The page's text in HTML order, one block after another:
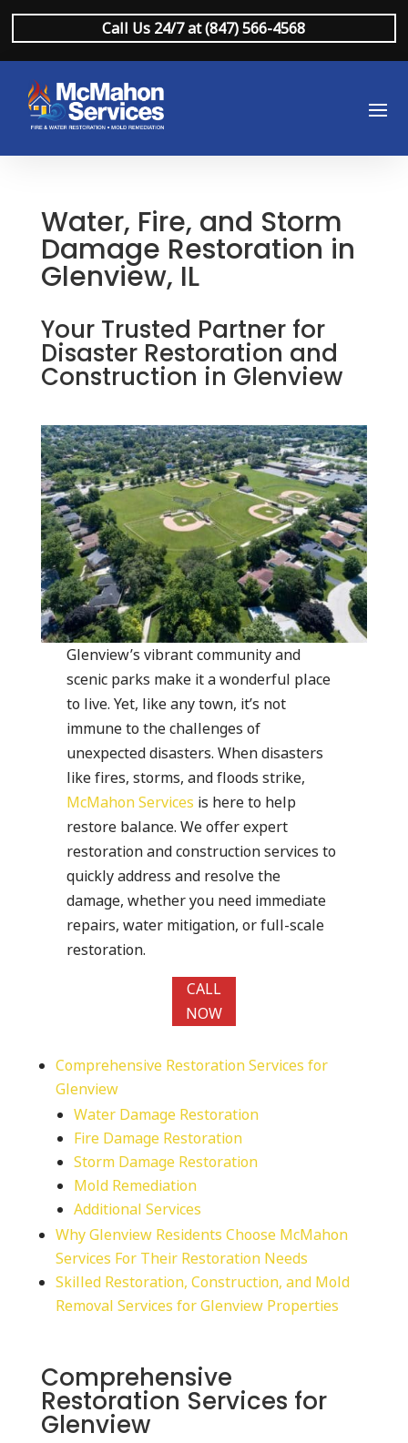
Call Us 24/7 at (847) 566-4568
Water, Fire, and Storm
Damage Restoration in
Glenview, IL
Your Trusted Partner for
Disaster Restoration and
Construction in Glenview
Glenview’s vibrant community and
scenic parks make it a wonderful place
to live. Yet, like any town, it’s not
immune to the challenges of
unexpected disasters. When disasters
like fires, storms, and floods strike,
McMahon Services is here to help
restore balance. We offer expert
restoration and construction services to
quickly address and resolve the
damage, whether you need immediate
repairs, water mitigation, or full-scale
restoration.
CALL
NOW
Comprehensive Restoration Services for
Glenview
Water Damage Restoration
Fire Damage Restoration
Storm Damage Restoration
Mold Remediation
Additional Services
Why Glenview Residents Choose McMahon
Services For Their Restoration Needs
Skilled Restoration, Construction, and Mold
Removal Services for Glenview Properties
Comprehensive
Restoration Services for
Glenview